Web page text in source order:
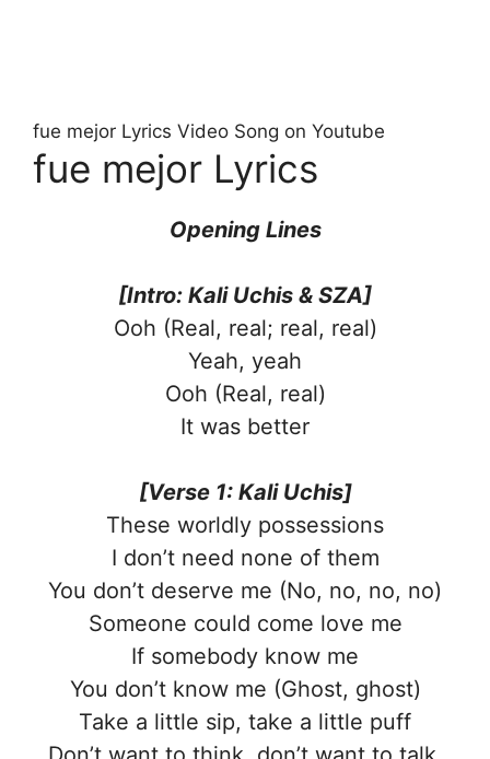
fue mejor Lyrics Video Song on Youtube
fue mejor Lyrics
Opening Lines
[Intro: Kali Uchis & SZA]
Ooh (Real, real; real, real)
Yeah, yeah
Ooh (Real, real)
It was better
[Verse 1: Kali Uchis]
These worldly possessions
I don’t need none of them
You don’t deserve me (No, no, no, no)
Someone could come love me
If somebody know me
You don’t know me (Ghost, ghost)
Take a little sip, take a little puff